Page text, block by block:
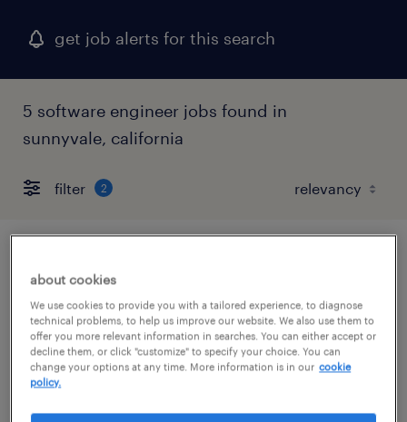
get job alerts for this search
5 software engineer jobs found in
sunnyvale, california
filter 2
dublin, california (remote)
temporary
$17.99 - $18 per hour
about cookies
We use cookies to provide you with a tailored experience, to diagnose
technical problems, to help us improve our website. We also use them to
offer you more relevant information in searches. You can either accept or
decline them, or click "customize" to specify your choice. You can
change your options at any time. More information is in our cookie
policy.